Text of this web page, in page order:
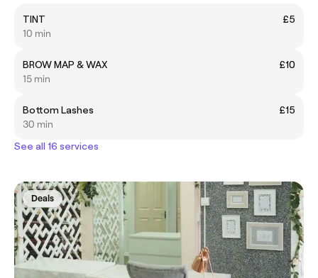
TINT
£5
10 min
BROW MAP & WAX
£10
15 min
Bottom Lashes
£15
30 min
See all 16 services
Deals